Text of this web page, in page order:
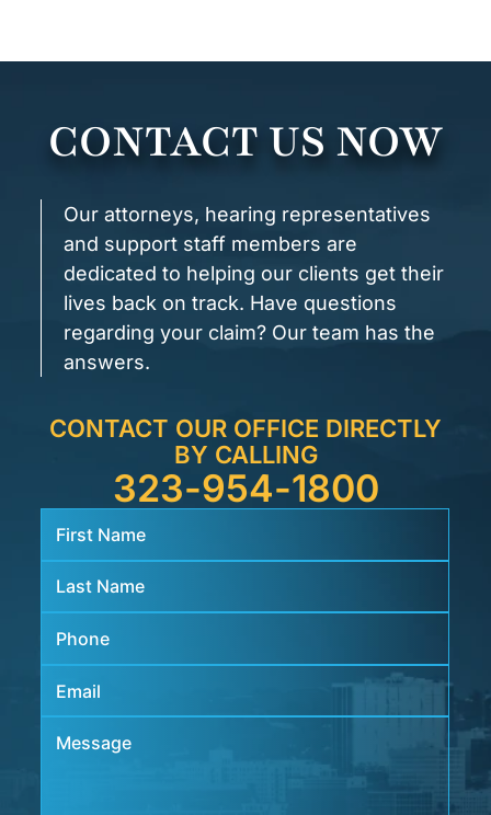
CONTACT US NOW
Our attorneys, hearing representatives
and support staff members are
dedicated to helping our clients get their
lives back on track. Have questions
regarding your claim? Our team has the
answers.
CONTACT OUR OFFICE DIRECTLY
BY CALLING
323-954-1800